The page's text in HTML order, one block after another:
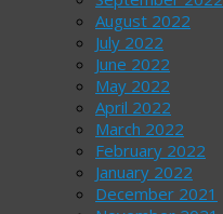
August 2022
July 2022
June 2022
May 2022
April 2022
March 2022
February 2022
January 2022
December 2021